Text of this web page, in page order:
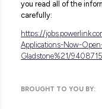
Learn from
Rotations
to different
Paid volunteer
Through our